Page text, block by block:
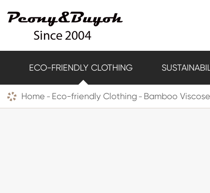
ECO-FRIENDLY CLOTHING
Home Eco-friendly Clothing Bamboo Viscose